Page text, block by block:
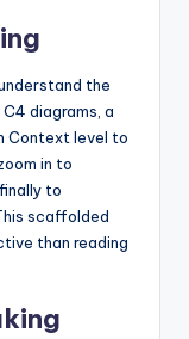
the
diagrams, a
Context level to
in to
to
scaffolded
than reading